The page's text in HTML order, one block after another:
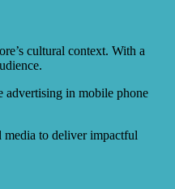
cultural context. With a
advertising in mobile phone
media to deliver impactful